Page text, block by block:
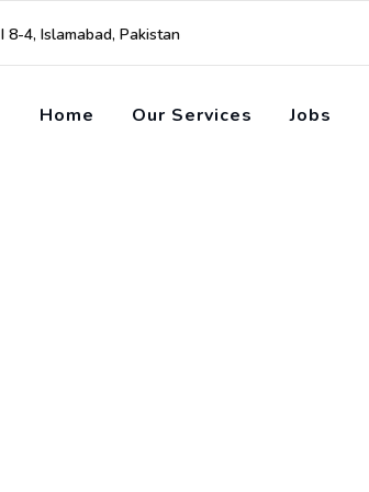
I 8-4, Islamabad, Pakistan
Home Our Services Jobs